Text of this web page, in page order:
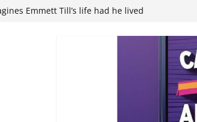
Community College student leaders
financial literacy mandate increases economic
chamber to mark Elite Eyecare’s 4th anniversary
Theatre shares photos as ‘Finding Neverland’